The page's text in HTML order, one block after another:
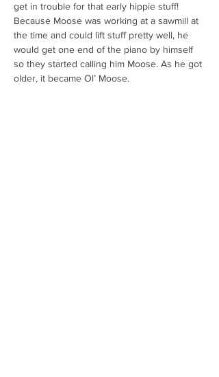
get in trouble for that early hippie stuff!
Because Moose was working at a sawmill at
the time and could lift stuff pretty well, he
would get one end of the piano by himself
so they started calling him Moose. As he got
older, it became Ol’ Moose.